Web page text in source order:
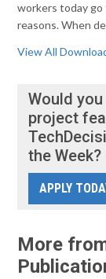
workers today
reasons. When
View All
Would
project
the Week?
APPLY
More